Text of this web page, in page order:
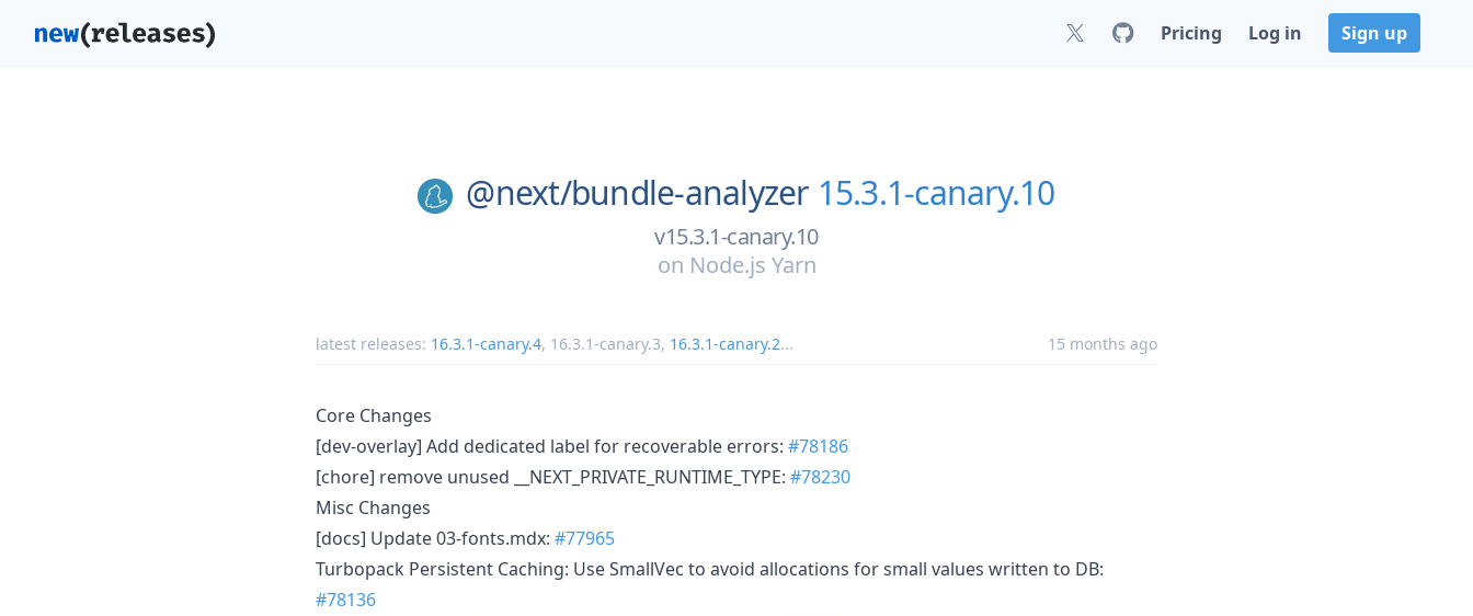
Pricing Log in Sign up
@next/bundle-analyzer 15.3.1-canary.10
v15.3.1-canary.10
on Node.js Yarn
latest releases: 16.3.1-canary.4, 16.3.1-canary.3, 16.3.1-canary.2... 15 months ago
Core Changes
[dev-overlay] Add dedicated label for recoverable errors: #78186
[chore] remove unused __NEXT_PRIVATE_RUNTIME_TYPE: #78230
Misc Changes
[docs] Update 03-fonts.mdx: #77965
Turbopack Persistent Caching: Use SmallVec to avoid allocations for small values written to DB:
#78136